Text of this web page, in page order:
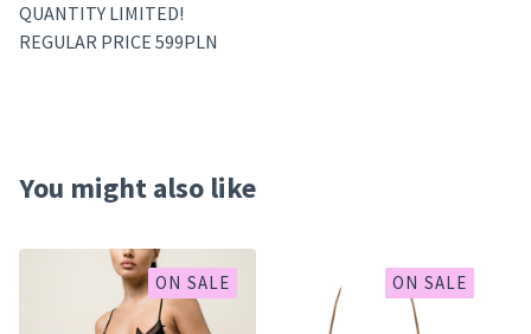
QUANTITY LIMITED!
REGULAR PRICE 599PLN
You might also like
ON SALE ON SALE